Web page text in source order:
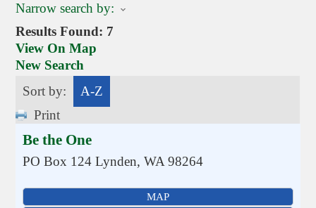
Narrow search by:
Results Found: 7
View On Map
New Search
Sort by:
A-Z
Print
Be the One
PO Box 124 Lynden,WA 98264
MAP